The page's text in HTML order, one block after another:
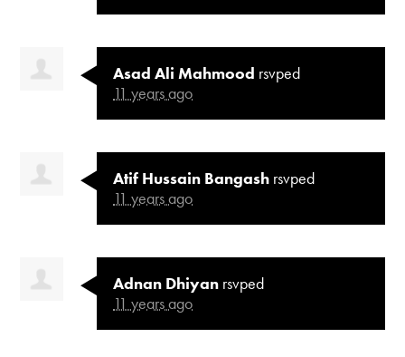
Asad Ali Mahmood rsvped
11 years ago
Atif Hussain Bangash rsvped
11 years ago
Adnan Dhiyan rsvped
11 years ago